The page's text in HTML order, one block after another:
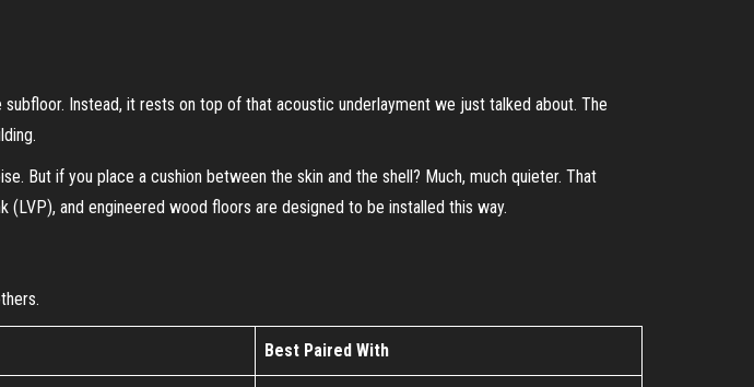
Instead, it rests on top of that acoustic underlayment we just talked about. The
But if you place a cushion between the skin and the shell? Much, much quieter. That
and engineered wood floors are designed to be installed this way.
Best Paired With